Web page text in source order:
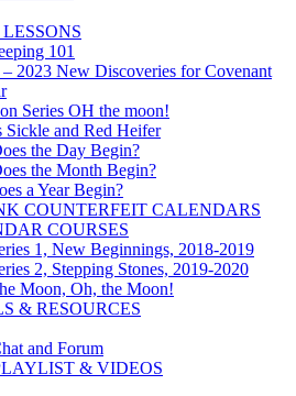
101
– 2023 New Discoveries for Covenant
Series OH the moon!
Sickle and Red Heifer
the Day Begin?
the Month Begin?
a Year Begin?
COUNTERFEIT CALENDARS
COURSES
1, New Beginnings, 2018-2019
2, Stepping Stones, 2019-2020
Moon, Oh, the Moon!
& RESOURCES
and Forum
& VIDEOS